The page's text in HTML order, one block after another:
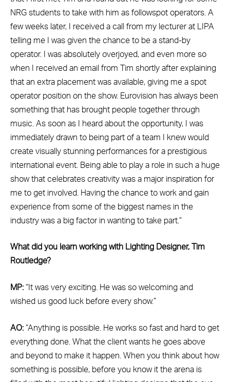
NRG students to take with him as followspot operators. A
few weeks later, I received a call from my lecturer at LIPA
telling me I was given the chance to be a stand-by
operator. I was absolutely overjoyed, and even more so
when I received an email from Tim shortly after explaining
that an extra placement was available, giving me a spot
operator position on the show. Eurovision has always been
something that has brought people together through
music. As soon as I heard about the opportunity, I was
immediately drawn to being part of a team I knew would
create visually stunning performances for a prestigious
international event. Being able to play a role in such a huge
show that celebrates creativity was a major inspiration for
me to get involved. Having the chance to work and gain
experience from some of the biggest names in the
industry was a big factor in wanting to take part.”
What did you learn working with Lighting Designer, Tim
Routledge?
MP: “It was very exciting. He was so welcoming and
wished us good luck before every show.”
AO: “Anything is possible. He works so fast and hard to get
everything done. What the client wants he goes above
and beyond to make it happen. When you think about how
something is possible, before you know it the arena is